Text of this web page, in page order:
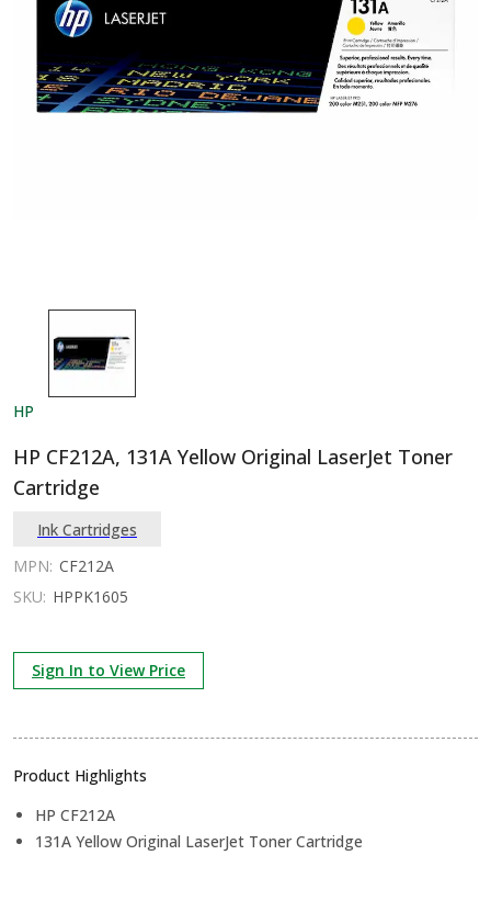
HP
HP CF212A, 131A Yellow Original LaserJet Toner
Cartridge
Ink Cartridges
MPN: CF212A
SKU: HPPK1605
Sign In to View Price
Product Highlights
HP CF212A
131A Yellow Original LaserJet Toner Cartridge